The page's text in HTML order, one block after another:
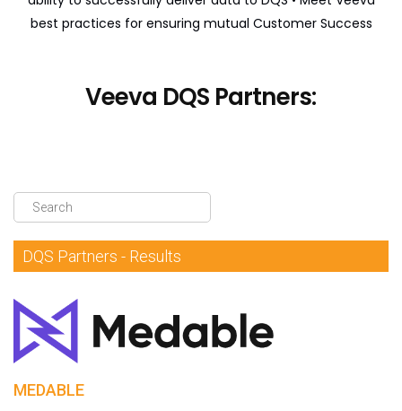
best practices for ensuring mutual Customer Success
Veeva DQS Partners:
DQS Partners - Results
MEDABLE